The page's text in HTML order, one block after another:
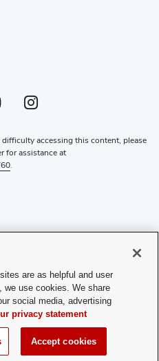
profile — external
in new window)Instagram profile — external
(opens in new window)
accessing this content, please
for assistance at
.
are as helpful and user
we use cookies. We share
social media, advertising
privacy statement
Accept cookies